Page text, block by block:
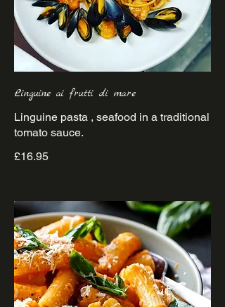
Linguine ai frutti di mare
Linguine pasta , seafood in a traditional
£16.95